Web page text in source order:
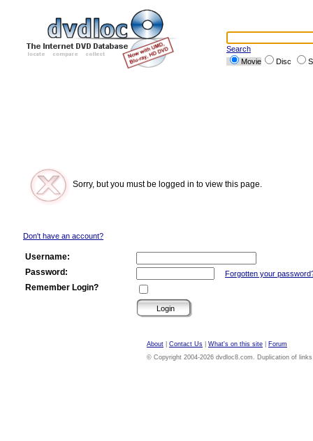
Search
Movie
Disc
Sorry, but you must be logged in to view this page.
Don't have an account?
Username:
Password:
Forgotten your
Remember Login?
About Contact Us What's on this site
Forum
© Copyright 2004-2026 dvdloc8.com. Duplication of